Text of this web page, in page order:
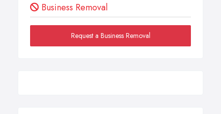
Business Removal
Request a Business Removal